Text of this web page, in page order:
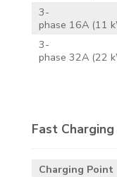
3-
phase 16A (11
3-
phase 32A (22
Fast Charging
Charging Point